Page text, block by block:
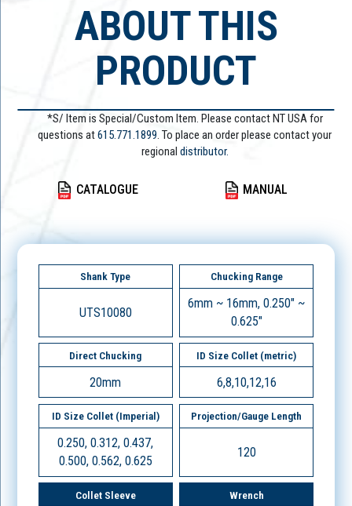
ABOUT THIS
PRODUCT
*S/ Item is Special/Custom Item. Please contact NT USA for
questions at615.771.1899. To place an order please contact your
regional distributor.
CATALOGUE MANUAL
Shank Type
UTS10080
Chucking Range
6mm ~ 16mm, 0.250" ~
0.625"
Direct Chucking
20mm
ID Size Collet (metric)
6,8,10,12,16
ID Size Collet (Imperial)
0.250, 0.312, 0.437,
0.500, 0.562, 0.625
Projection/Gauge Length
120
Collet Sleeve Wrench